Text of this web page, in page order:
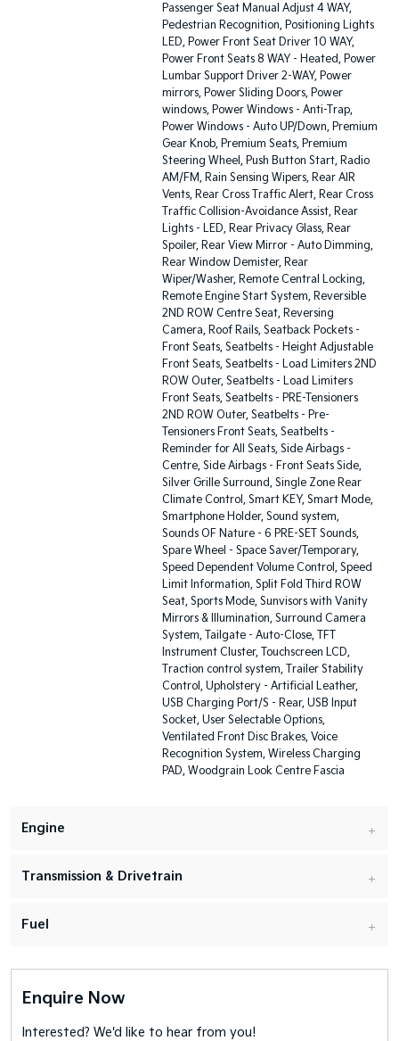
Passenger Seat Manual Adjust 4 WAY,
Pedestrian Recognition, Positioning Lights
LED, Power Front Seat Driver 10 WAY,
Power Front Seats 8 WAY - Heated, Power
Lumbar Support Driver 2-WAY, Power
mirrors, Power Sliding Doors, Power
windows, Power Windows - Anti-Trap,
Power Windows - Auto UP/Down, Premium
Gear Knob, Premium Seats, Premium
Steering Wheel, Push Button Start, Radio
AM/FM, Rain Sensing Wipers, Rear AIR
Vents, Rear Cross Traffic Alert, Rear Cross
Traffic Collision-Avoidance Assist, Rear
Lights - LED, Rear Privacy Glass, Rear
Spoiler, Rear View Mirror - Auto Dimming,
Rear Window Demister, Rear
Wiper/Washer, Remote Central Locking,
Remote Engine Start System, Reversible
2ND ROW Centre Seat, Reversing
Camera, Roof Rails, Seatback Pockets -
Front Seats, Seatbelts - Height Adjustable
Front Seats, Seatbelts - Load Limiters 2ND
ROW Outer, Seatbelts - Load Limiters
Front Seats, Seatbelts - PRE-Tensioners
2ND ROW Outer, Seatbelts - Pre-
Tensioners Front Seats, Seatbelts -
Reminder for All Seats, Side Airbags -
Centre, Side Airbags - Front Seats Side,
Silver Grille Surround, Single Zone Rear
Climate Control, Smart KEY, Smart Mode,
Smartphone Holder, Sound system,
Sounds OF Nature - 6 PRE-SET Sounds,
Spare Wheel - Space Saver/Temporary,
Speed Dependent Volume Control, Speed
Limit Information, Split Fold Third ROW
Seat, Sports Mode, Sunvisors with Vanity
Mirrors & Illumination, Surround Camera
System, Tailgate - Auto-Close, TFT
Instrument Cluster, Touchscreen LCD,
Traction control system, Trailer Stability
Control, Upholstery - Artificial Leather,
USB Charging Port/S - Rear, USB Input
Socket, User Selectable Options,
Ventilated Front Disc Brakes, Voice
Recognition System, Wireless Charging
PAD, Woodgrain Look Centre Fascia
Engine
Transmission & Drivetrain
Fuel
Enquire Now
Interested? We'd like to hear from you!